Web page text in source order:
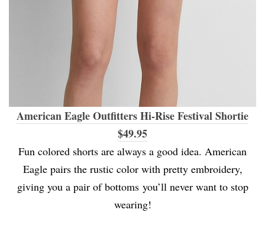
American Eagle Outfitters Hi-Rise Festival Shortie
$49.95
Fun colored shorts are always a good idea. American
Eagle pairs the rustic color with pretty embroidery,
giving you a pair of bottoms you’ll never want to stop
wearing!